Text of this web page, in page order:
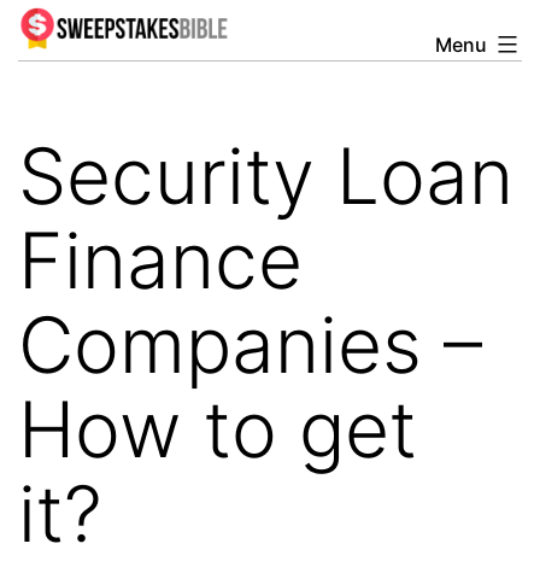
Skip
to Sweepstakesbible
Menu
Security Loan
Finance
Companies –
How to get
it?